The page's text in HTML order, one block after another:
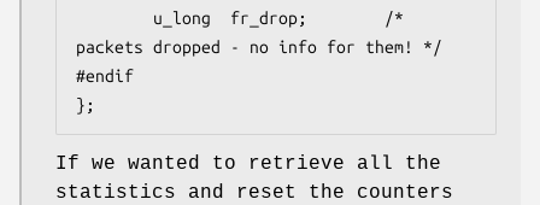
packets dropped - no info for them! */
#endif
};
If we wanted to retrieve all the
statistics and reset the counters